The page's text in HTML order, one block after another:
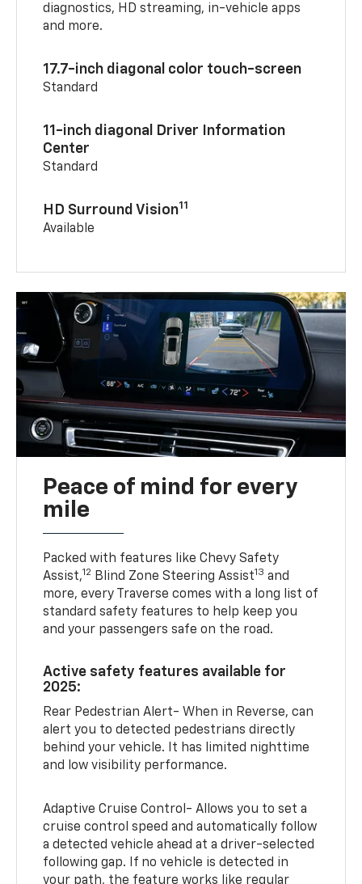
diagnostics, HD streaming, in-vehicle apps
and more.
17.7-inch diagonal color touch-screen
Standard
11-inch diagonal Driver Information
Center
Standard
HD Surround Vision11
Available
Peace of mind for every
mile
Packed with features like Chevy Safety
Assist,12 Blind Zone Steering Assist13 and
more, every Traverse comes with a long list of
standard safety features to help keep you
and your passengers safe on the road.
Active safety features available for
2025:
Rear Pedestrian Alert- When in Reverse, can
alert you to detected pedestrians directly
behind your vehicle. It has limited nighttime
and low visibility performance.
Adaptive Cruise Control- Allows you to set a
cruise control speed and automatically follow
a detected vehicle ahead at a driver-selected
following gap. If no vehicle is detected in
your path, the feature works like regular